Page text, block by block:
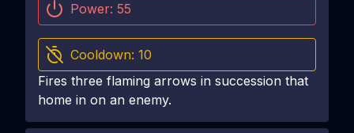
Power: 55
Cooldown: 10
Fires three flaming arrows in succession that
home in on an enemy.